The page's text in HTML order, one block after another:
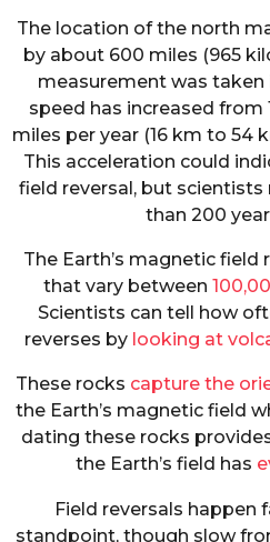
The location of the north
by about 600 miles (965
measurement was taken
speed has increased from
miles per year (16 km to 54
This acceleration could
field reversal, but scientists
than 200
The Earth’s magnetic field
that vary between
Scientists can tell how
reverses by looking at
These rocks capture the
the Earth’s magnetic field
dating these rocks
the Earth’s field has
Field reversals happen
standpoint, though slow